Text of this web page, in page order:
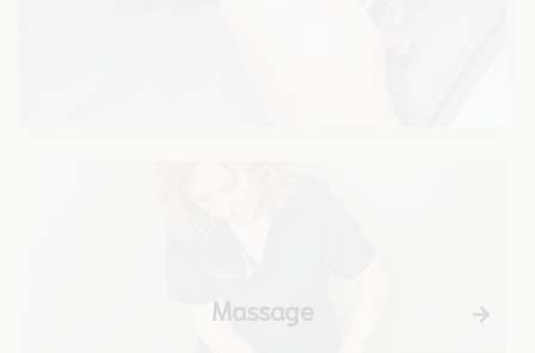
Massage